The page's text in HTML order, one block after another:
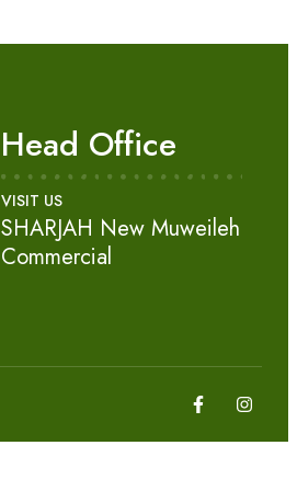
Head Office
VISIT US
SHARJAH New Muweileh
Commercial